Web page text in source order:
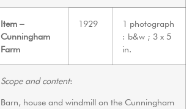
Item –
Cunningham
Farm
1929
1 photograph
: b&w ; 3 x 5
in.
Scope and content:
Barn, house and windmill on the Cunningham